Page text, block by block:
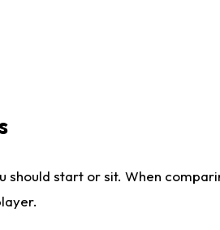
start or sit. When